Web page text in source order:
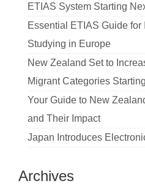
ETIAS System Starting
Essential ETIAS Guide
Studying in Europe
New Zealand Set to
Migrant Categories
Your Guide to New
and Their Impact
Japan Introduces
Archives